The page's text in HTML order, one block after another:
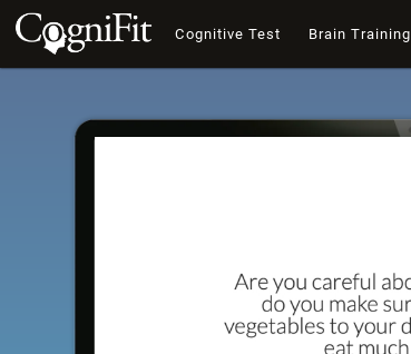
Cognitive Test Brain Training